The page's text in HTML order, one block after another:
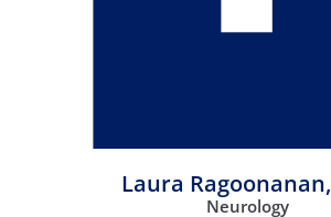
Laura Ragoonanan,
Neurology